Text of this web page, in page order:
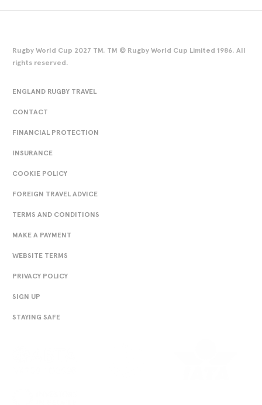
Rugby World Cup 2027 TM. TM © Rugby World Cup Limited 1986. All
rights reserved.
ENGLAND RUGBY TRAVEL
CONTACT
FINANCIAL PROTECTION
INSURANCE
COOKIE POLICY
FOREIGN TRAVEL ADVICE
TERMS AND CONDITIONS
MAKE A PAYMENT
WEBSITE TERMS
PRIVACY POLICY
SIGN UP
STAYING SAFE